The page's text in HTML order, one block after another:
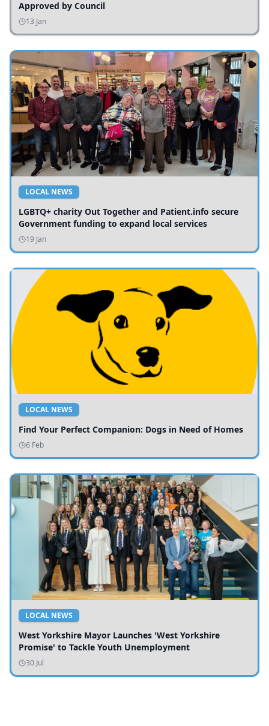
Approved by Council
13 Jan
LOCAL NEWS
LGBTQ+ charity Out Together and Patient.info secure
Government funding to expand local services
19 Jan
LOCAL NEWS
Find Your Perfect Companion: Dogs in Need of Homes
6 Feb
LOCAL NEWS
West Yorkshire Mayor Launches 'West Yorkshire
Promise' to Tackle Youth Unemployment
30 Jul